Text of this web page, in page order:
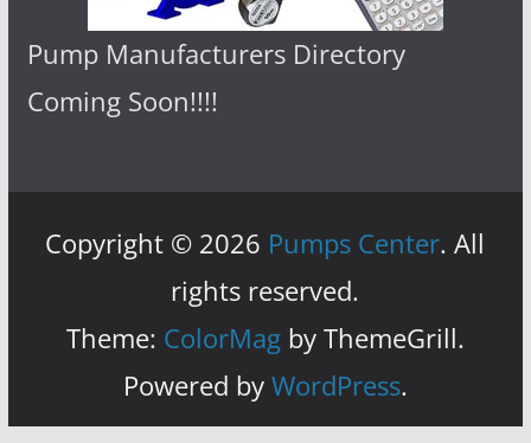
Pump Manufacturers Directory
Coming Soon!!!!
Copyright © 2026 Pumps Center. All
rights reserved.
Theme: ColorMagby ThemeGrill.
Powered byWordPress.